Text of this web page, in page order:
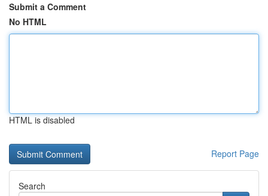
Submit a Comment
No HTML
HTML is disabled
Report Page
Search